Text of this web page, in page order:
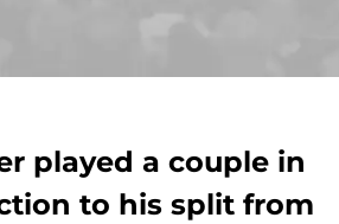
played a couple in
to his split from